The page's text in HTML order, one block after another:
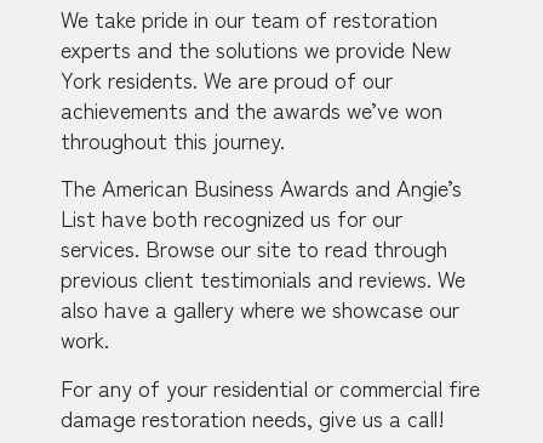
We take pride in our team of restoration
experts and the solutions we provide New
York residents. We are proud of our
achievements and the awards we’ve won
throughout this journey.
The American Business Awards and Angie’s
List have both recognized us for our
services. Browse our site to read through
previous client testimonials and reviews. We
also have a gallery where we showcase our
work.
For any of your residential or commercial fire
damage restoration needs, give us a call!